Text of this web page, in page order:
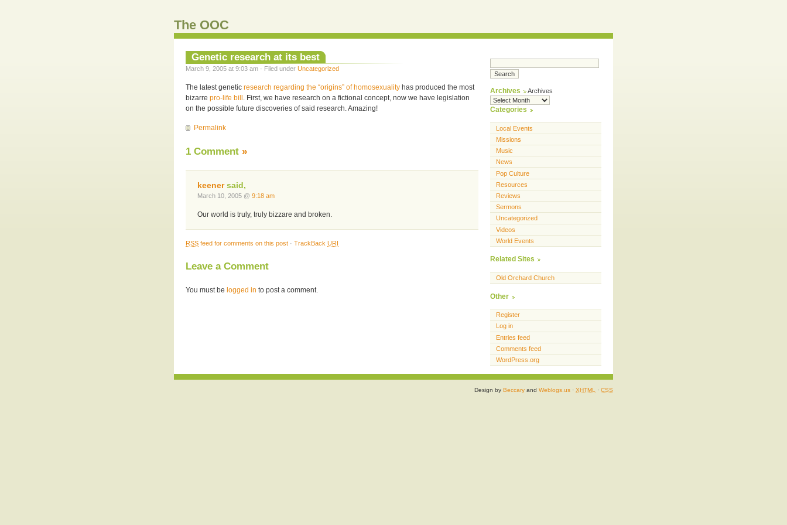
The OOC
Genetic research at its best
March 9, 2005 at 9:03 am · Filed under Uncategorized
The latest genetic research regarding the “origins” of homosexuality has produced the most
bizarre pro-life bill . First, we have research on a fictional concept, now we have legislation
on the possible future discoveries of said research. Amazing!
Permalink
1 Comment »
keenersaid,
March 10, 2005 @ 9:18 am
Our world is truly, truly bizzare and broken.
RSS feed for comments on this post · TrackBack URI
Leave a Comment
You must be logged in to post a comment.
Archives Archives
Categories
Local Events
Missions
Music
News
Pop Culture
Resources
Reviews
Sermons
Uncategorized
Videos
World Events
Related Sites
Old Orchard Church
Other
Register
Log in
Entries feed
Comments feed
WordPress.org
Design by Beccary and Weblogs.us · XHTML · CSS